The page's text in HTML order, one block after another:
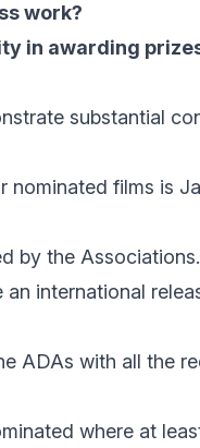
work?
in awarding
substantial
films is
by the Associations.
international
ADAs with all the
where at